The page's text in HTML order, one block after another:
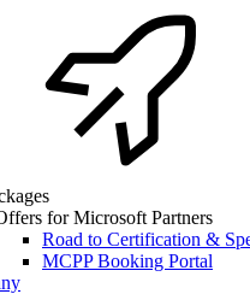
for Microsoft Partners
Road to Certification &
MCPP Booking Portal